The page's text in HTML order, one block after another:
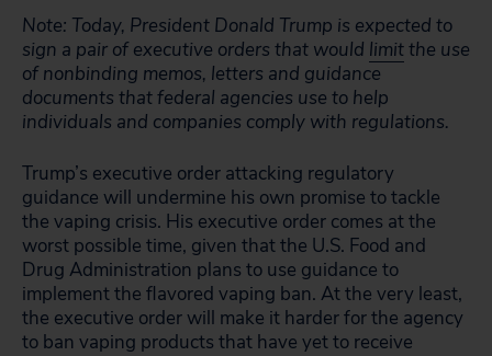
Note: Today, President Donald Trump is expected to
sign a pair of executive orders that would limitthe use
of nonbinding memos, letters and guidance
documents that federal agencies use to help
individuals and companies comply with regulations.
Trump’s executive order attacking regulatory
guidance will undermine his own promise to tackle
the vaping crisis. His executive order comes at the
worst possible time, given that the U.S. Food and
Drug Administration plans to use guidance to
implement the flavored vaping ban. At the very least,
the executive order will make it harder for the agency
to ban vaping products that have yet to receive